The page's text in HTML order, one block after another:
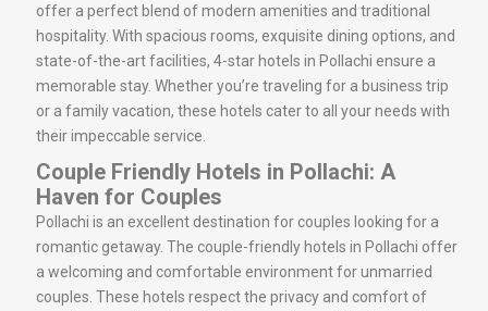
offer a perfect blend of modern amenities and traditional
hospitality. With spacious rooms, exquisite dining options, and
state-of-the-art facilities, 4-star hotels in Pollachi ensure a
memorable stay. Whether you’re traveling for a business trip
or a family vacation, these hotels cater to all your needs with
their impeccable service.
Couple Friendly Hotels in Pollachi: A
Haven for Couples
Pollachi is an excellent destination for couples looking for a
romantic getaway. The couple-friendly hotels in Pollachi offer
a welcoming and comfortable environment for unmarried
couples. These hotels respect the privacy and comfort of